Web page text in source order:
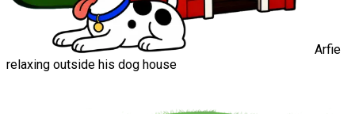
Arfie
relaxing outside his dog house